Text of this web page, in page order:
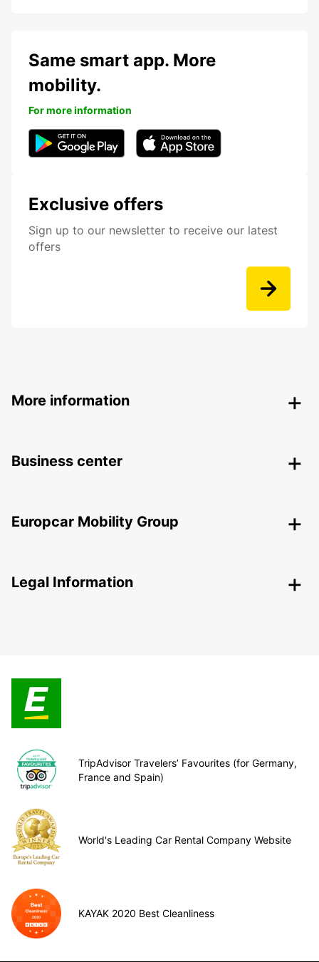
Exclusive offers
Sign up to our newsletter to receive our latest
offers
Same smart app. More
mobility.
For more information
More information
Business center
Europcar Mobility Group
Legal Information
TripAdvisor Travelers’ Favourites (for Germany,
France and Spain)
World's Leading Car Rental Company Website
KAYAK 2020 Best Cleanliness